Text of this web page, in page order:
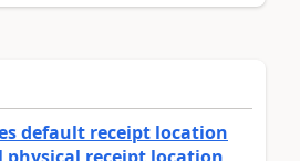
default receipt location